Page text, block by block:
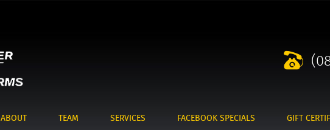
ABOUT TEAM SERVICES FACEBOOK SPECIALS GIFT